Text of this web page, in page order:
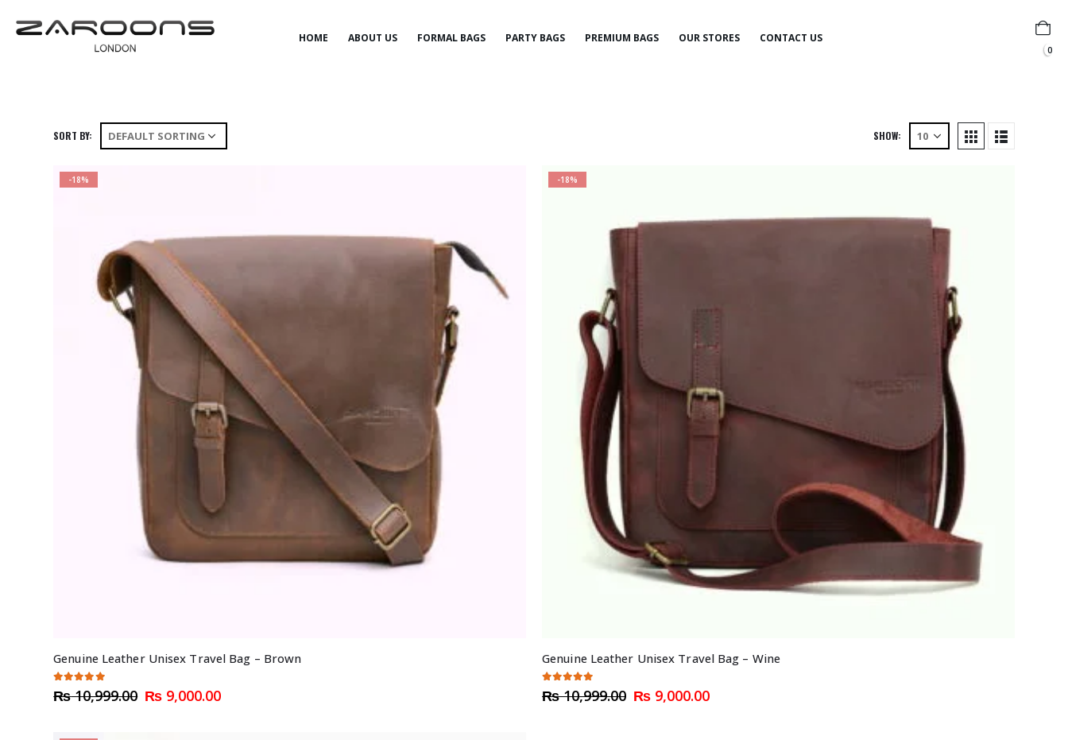
HOME ABOUT US FORMAL BAGS PARTY BAGS PREMIUM BAGS OUR STORES CONTACT US
0
HOME SHOP PREMIUM BAGS
SORT BY: SHOW:
-18%
Genuine Leather Unisex Travel Bag – Brown
5.00out of 5
₨10,999.00 Original
price
₨ 9,000.00Current
-18%
Genuine Leather Unisex Travel Bag – Wine
5.00out of 5
₨10,999.00 Original
price
₨9,000.00Current